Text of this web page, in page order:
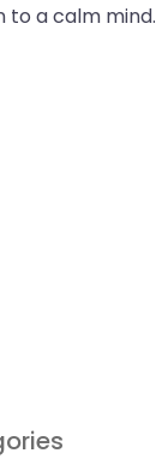
to a calm mind.